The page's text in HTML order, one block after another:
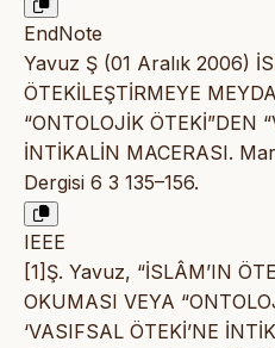
EndNote
Yavuz Ş (01 Aralık 2006)
ÖTEKİLEŞTİRMEYE
“ONTOLOJİK ÖTEKİ”DEN
İNTİKALİN MACERASI.
Dergisi 6 3 135–156.
IEEE
[1]Ş. Yavuz, “İSLÂM’IN
OKUMASI VEYA
‘VASIFSAL ÖTEKİ’NE